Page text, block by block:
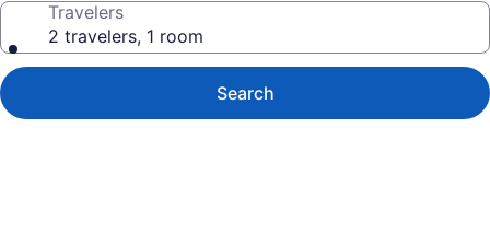
Travelers
2 travelers, 1 room
Search